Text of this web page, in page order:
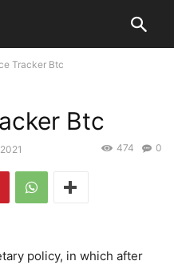
Tracker Btc
Btc
0
474
policy, in which after